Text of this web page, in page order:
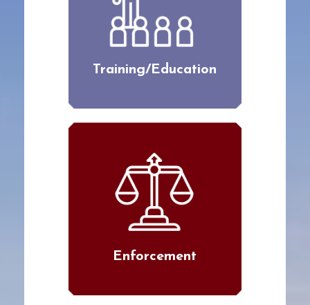
Training/Education
Enforcement